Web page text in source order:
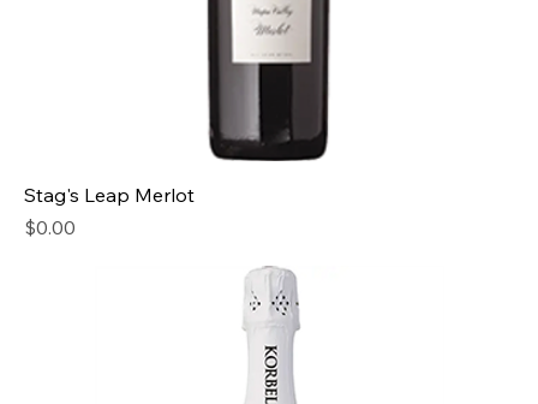
Stag's Leap Merlot
Price
$0.00